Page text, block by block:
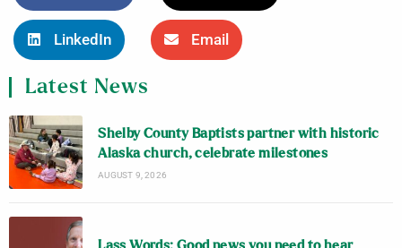
LinkedIn Email
Latest News
Shelby County Baptists partner with historic
Alaska church, celebrate milestones
AUGUST 9, 2026